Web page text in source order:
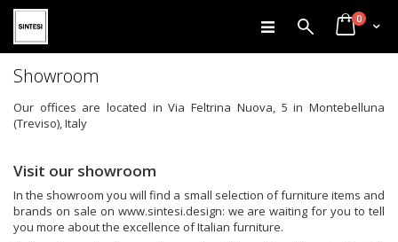
Skip
to
Content
SearchCart
0items
Showroom
Our offices are located in Via Feltrina Nuova, 5 in Montebelluna
(Treviso), Italy
Visit our showroom
In the showroom you will find a small selection of furniture items and
brands on sale on www.sintesi.design: we are waiting for you to tell
you more about the excellence of Italian furniture.